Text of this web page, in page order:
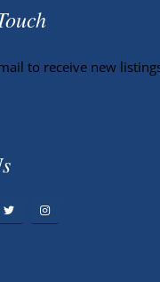
to receive new